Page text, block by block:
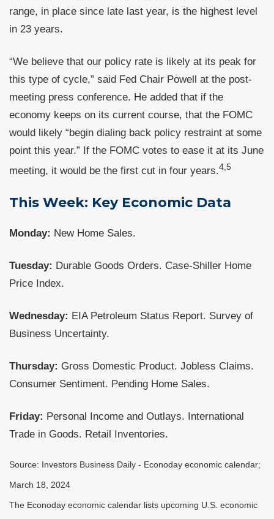
range, in place since late last year, is the highest level
in 23 years.
“We believe that our policy rate is likely at its peak for
this type of cycle,” said Fed Chair Powell at the post-
meeting press conference. He added that if the
economy keeps on its current course, that the FOMC
would likely “begin dialing back policy restraint at some
point this year.” If the FOMC votes to ease it at its June
meeting, it would be the first cut in four years.4,5
This Week: Key Economic Data
Monday: New Home Sales.
Tuesday: Durable Goods Orders. Case-Shiller Home
Price Index.
Wednesday: EIA Petroleum Status Report. Survey of
Business Uncertainty.
Thursday: Gross Domestic Product. Jobless Claims.
Consumer Sentiment. Pending Home Sales.
Friday: Personal Income and Outlays. International
Trade in Goods. Retail Inventories.
Source: Investors Business Daily - Econoday economic calendar;
March 18, 2024
The Econoday economic calendar lists upcoming U.S. economic